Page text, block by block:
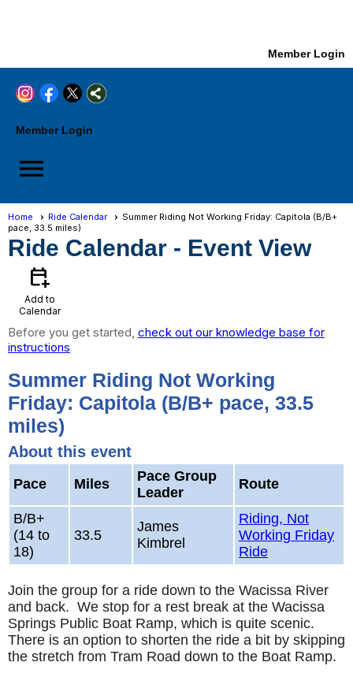
Member Login
Member Login
menu
Home Ride Calendar
Summer Riding Not Working Friday: Capitola (B/B+
pace, 33.5 miles)
Ride Calendar - Event View
calendar_add_on
Add to
Calendar
Before you get started, check out our knowledge base for
instructions
Summer Riding Not Working
Friday: Capitola (B/B+ pace, 33.5
miles)
About this event
Pace Miles
Pace Group
Leader
Route
B/B+
(14 to
18)
33.5
James
Kimbrel
Riding, Not
Working Friday
Ride
Join the group for a ride down to the Wacissa River
and back. We stop for a rest break at the Wacissa
Springs Public Boat Ramp, which is quite scenic.
There is an option to shorten the ride a bit by skipping
the stretch from Tram Road down to the Boat Ramp.